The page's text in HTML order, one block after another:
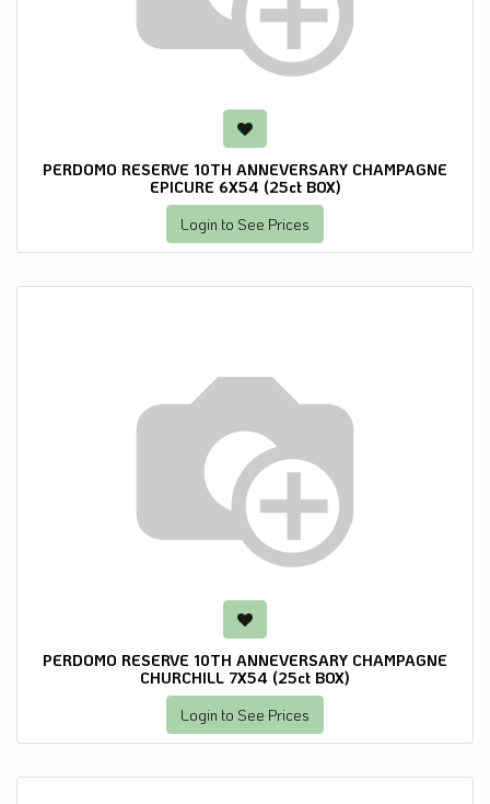
PERDOMO RESERVE 10TH ANNEVERSARY CHAMPAGNE
EPICURE 6X54 (25ct BOX)
Login to See Prices
PERDOMO RESERVE 10TH ANNEVERSARY CHAMPAGNE
CHURCHILL 7X54 (25ct BOX)
Login to See Prices